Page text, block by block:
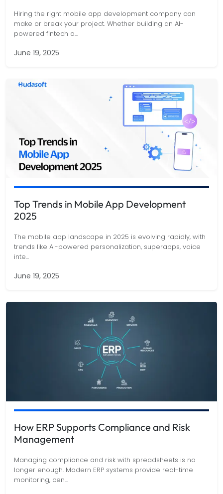
Hiring the right mobile app development company can
make or break your project. Whether building an AI-
powered fintech a...
June 19, 2025
Top Trends in Mobile App Development
2025
The mobile app landscape in 2025 is evolving rapidly, with
trends like AI-powered personalization, superapps, voice
inte...
June 19, 2025
How ERP Supports Compliance and Risk
Management
Managing compliance and risk with spreadsheets is no
longer enough. Modern ERP systems provide real-time
monitoring, cen...